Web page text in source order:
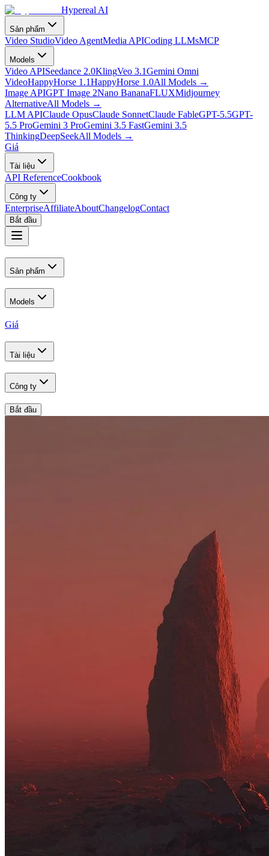
Hypereal AI
Sản phẩm
Video StudioVideo AgentMedia APICoding LLMsMCP
Models
Video APISeedance 2.0KlingVeo 3.1Gemini Omni
VideoHappyHorse 1.1HappyHorse 1.0All Models →
Image APIGPT Image 2Nano BananaFLUXMidjourney
AlternativeAll Models →
LLM APIClaude OpusClaude SonnetClaude FableGPT-5.5GPT-
5.5 ProGemini 3 ProGemini 3.5 FastGemini 3.5
ThinkingDeepSeekAll Models →
Giá
Tài liệu
API ReferenceCookbook
Công ty
EnterpriseAffiliateAboutChangelogContact
Bắt đầu
Sản phẩm
Models
Giá
Tài liệu
Công ty
Bắt đầu